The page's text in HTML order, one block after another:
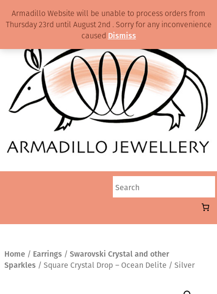
Home / Earrings / Swarovski Crystal and other
Sparkles / Square Crystal Drop – Ocean Delite / Silver
Armadillo Website will be unable to process orders from
Thursday 23rd until August 2nd . Sorry for any inconvenience
caused Dismiss